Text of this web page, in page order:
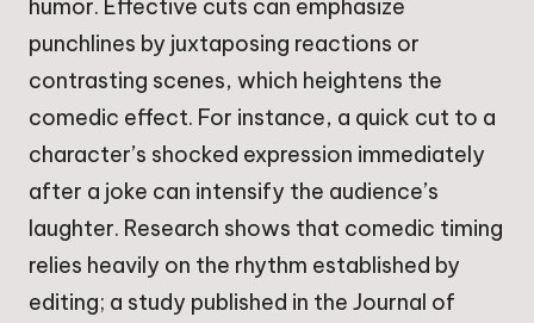
humor. Effective cuts can emphasize
punchlines by juxtaposing reactions or
contrasting scenes, which heightens the
comedic effect. For instance, a quick cut to a
character’s shocked expression immediately
after a joke can intensify the audience’s
laughter. Research shows that comedic timing
relies heavily on the rhythm established by
editing; a study published in the Journal of